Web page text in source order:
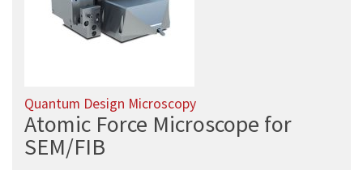
Quantum Design Microscopy
Atomic Force Microscope for
SEM/FIB